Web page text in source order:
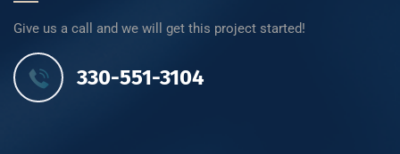
Give us a call and we will get this project started!
330-551-3104